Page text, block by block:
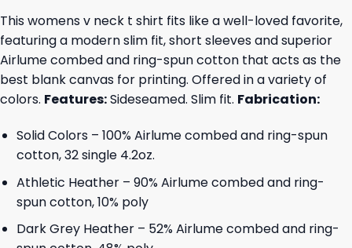
This womens v neck t shirt fits like a well-loved favorite,
featuring a modern slim fit, short sleeves and superior
Airlume combed and ring-spun cotton that acts as the
best blank canvas for printing. Offered in a variety of
colors. Features:Sideseamed. Slim fit. Fabrication:
Solid Colors – 100% Airlume combed and ring-spun
cotton, 32 single 4.2oz.
Athletic Heather – 90% Airlume combed and ring-
spun cotton, 10% poly
Dark Grey Heather – 52% Airlume combed and ring-